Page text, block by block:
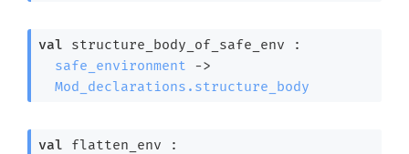
val structure_body_of_safe_env :
safe_environment
->
Mod_declarations.structure_body
val flatten_env :